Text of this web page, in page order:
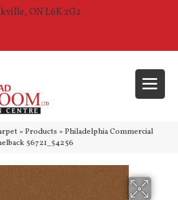
ON L6K 2G2
» Products » Philadelphia Commercial
56721_54256